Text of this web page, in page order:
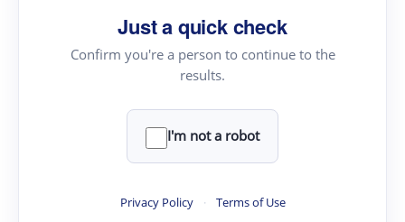
Just a quick check
Confirm you're a person to continue to the
results.
I'm not a robot
Privacy Policy · Terms of Use